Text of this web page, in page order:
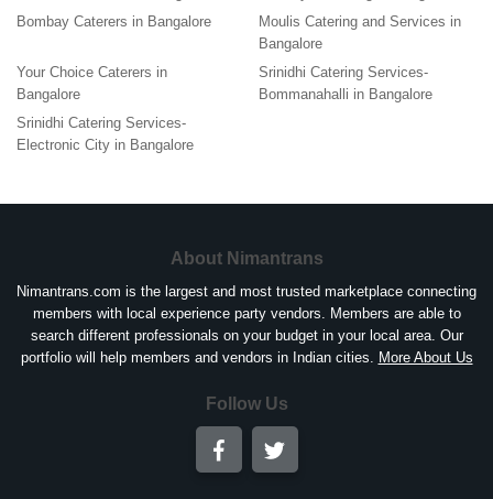
Bombay Caterers in Bangalore
Moulis Catering and Services in
Bangalore
Your Choice Caterers in
Bangalore
Srinidhi Catering Services-
Bommanahalli in Bangalore
Srinidhi Catering Services-
Electronic City in Bangalore
About Nimantrans
Nimantrans.com is the largest and most trusted marketplace connecting
members with local experience party vendors. Members are able to
search different professionals on your budget in your local area. Our
portfolio will help members and vendors in Indian cities.
More About Us
Follow Us